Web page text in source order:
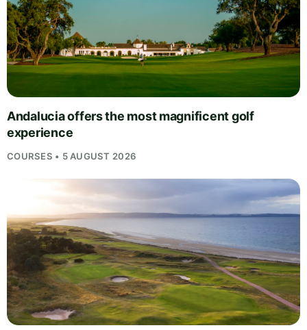
Andalucia offers the most magnificent golf
experience
COURSES • 5 AUGUST 2026